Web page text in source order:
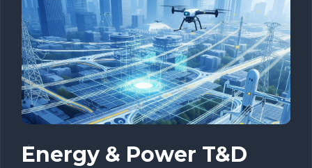
Energy & Power T&D